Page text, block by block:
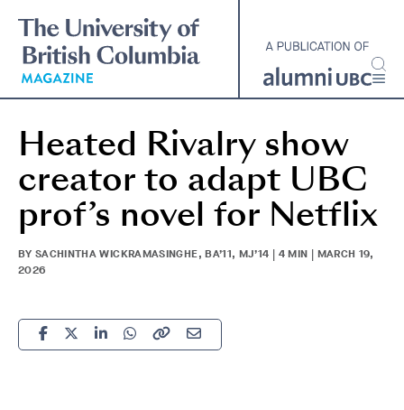
main
content
Heated Rivalry show
creator to adapt UBC
prof’s novel for Netflix
BY SACHINTHA WICKRAMASINGHE, BA’11, MJ’14 | 4 MIN | MARCH 19,
2026